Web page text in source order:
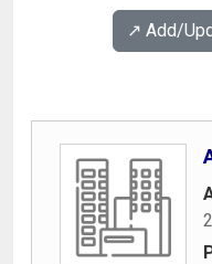
↗️ Add/
2